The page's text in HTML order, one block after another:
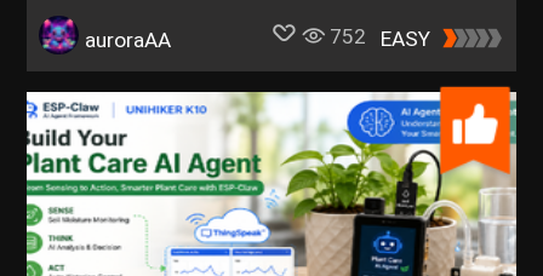
auroraAA 752 EASY